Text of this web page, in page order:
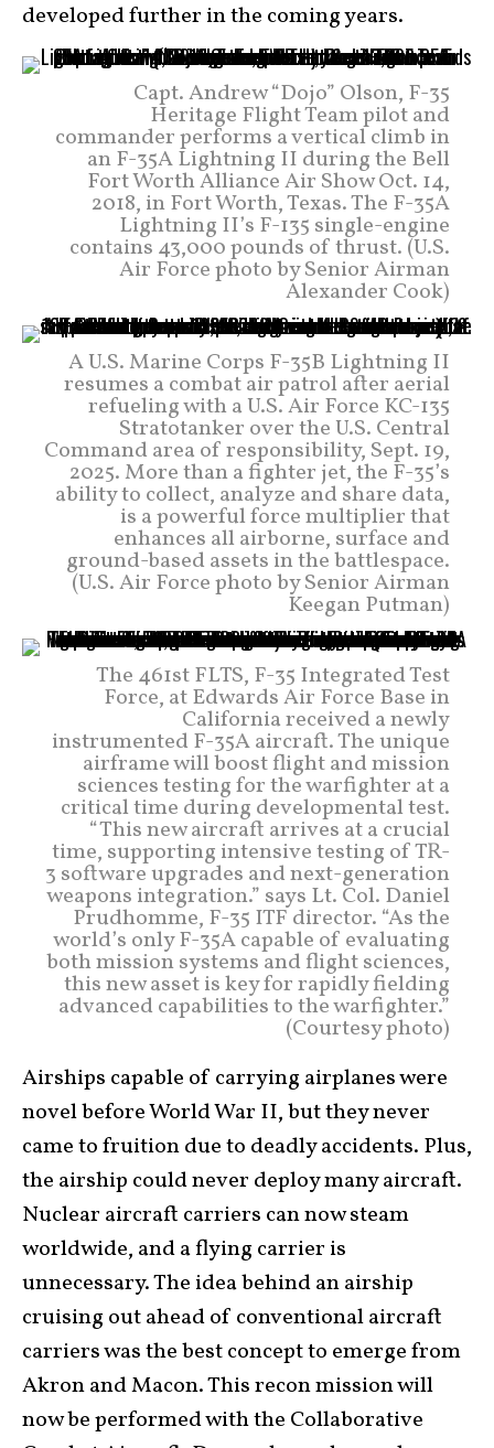
developed further in the coming years.
Capt. Andrew “Dojo” Olson, F-35
Heritage Flight Team pilot and
commander performs a vertical climb in
an F-35A Lightning II during the Bell
Fort Worth Alliance Air Show Oct. 14,
2018, in Fort Worth, Texas. The F-35A
Lightning II’s F-135 single-engine
contains 43,000 pounds of thrust. (U.S.
Air Force photo by Senior Airman
Alexander Cook)
A U.S. Marine Corps F-35B Lightning II
resumes a combat air patrol after aerial
refueling with a U.S. Air Force KC-135
Stratotanker over the U.S. Central
Command area of responsibility, Sept. 19,
2025. More than a fighter jet, the F-35’s
ability to collect, analyze and share data,
is a powerful force multiplier that
enhances all airborne, surface and
ground-based assets in the battlespace.
(U.S. Air Force photo by Senior Airman
Keegan Putman)
The 461st FLTS, F-35 Integrated Test
Force, at Edwards Air Force Base in
California received a newly
instrumented F-35A aircraft. The unique
airframe will boost flight and mission
sciences testing for the warfighter at a
critical time during developmental test.
“This new aircraft arrives at a crucial
time, supporting intensive testing of TR-
3 software upgrades and next-generation
weapons integration.” says Lt. Col. Daniel
Prudhomme, F-35 ITF director. “As the
world’s only F-35A capable of evaluating
both mission systems and flight sciences,
this new asset is key for rapidly fielding
advanced capabilities to the warfighter.”
(Courtesy photo)
Airships capable of carrying airplanes were
novel before World War II, but they never
came to fruition due to deadly accidents. Plus,
the airship could never deploy many aircraft.
Nuclear aircraft carriers can now steam
worldwide, and a flying carrier is
unnecessary. The idea behind an airship
cruising out ahead of conventional aircraft
carriers was the best concept to emerge from
Akron and Macon. This recon mission will
now be performed with the Collaborative